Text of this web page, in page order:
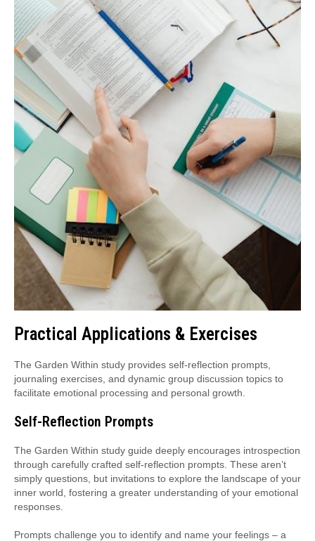
Practical Applications & Exercises
The Garden Within study provides self-reflection prompts,
journaling exercises, and dynamic group discussion topics to
facilitate emotional processing and personal growth.
Self-Reflection Prompts
The Garden Within study guide deeply encourages introspection
through carefully crafted self-reflection prompts. These aren’t
simply questions, but invitations to explore the landscape of your
inner world, fostering a greater understanding of your emotional
responses.
Prompts challenge you to identify and name your feelings – a